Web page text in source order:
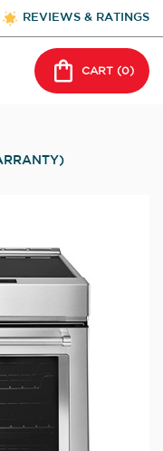
REVIEWS & RATINGS
CART (0)